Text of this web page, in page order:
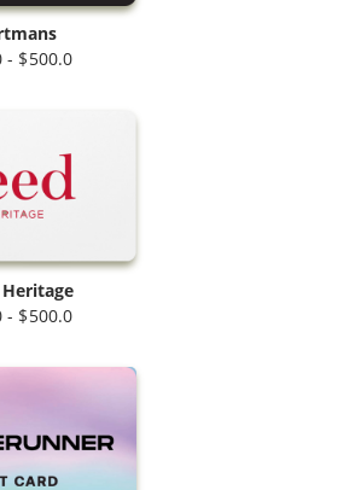
- $500.0
Heritage
- $500.0